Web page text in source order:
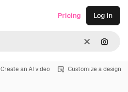
Clear
Pricing Log in
Create an AI video Customize a design